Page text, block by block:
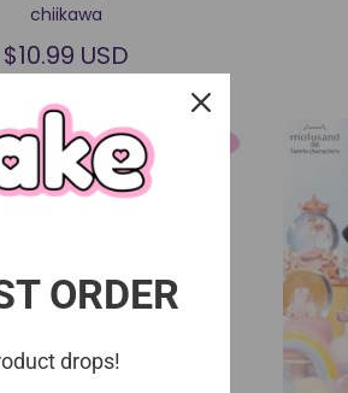
chiikawa
$10.99 USD
ORDER
drops!